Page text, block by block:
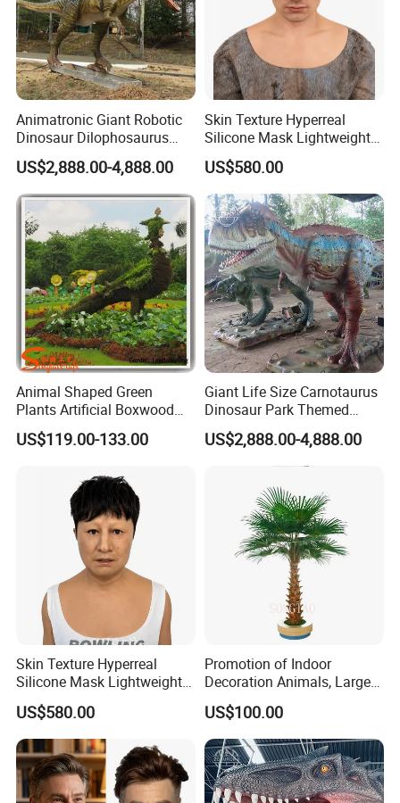
Animatronic Giant Robotic
Dinosaur Dilophosaurus
Model for Park
US$2,888.00-4,888.00
Skin Texture Hyperreal
Silicone Mask Lightweight
Wholesale Hyperrealistic
Silicone Human Mask
US$580.00
Animal Shaped Green
Plants Artificial Boxwood
Topiary Grass
US$119.00-133.00
Giant Life Size Carnotaurus
Dinosaur Park Themed
Animatronic Dinosaur
US$2,888.00-4,888.00
Skin Texture Hyperreal
Silicone Mask Lightweight
Factory Custom Realistic
Silicone Disguise Mask
US$580.00
Promotion of Indoor
Decoration Animals, Large
Plants, Fiberglass Trees,
Palm Trees, Artificial
Coconut Trees
US$100.00